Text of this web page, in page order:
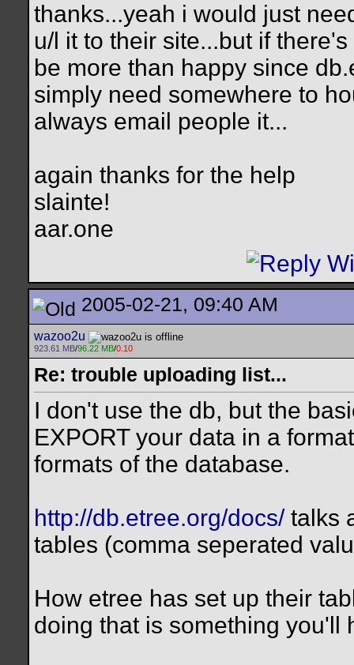
thanks...yeah i would just
u/l it to their site...but if
be more than happy since
simply need somewhere to
always email people it...
again thanks for the help
slainte!
aar.one
2005-02-21, 09:40 AM
wazoo2u
923.61 MB/96.22 MB/0.10
Re: trouble uploading list...
I don't use the db, but the
EXPORT your data in a
formats of the database.
http://db.etree.org/docs/talks
tables (comma seperated
How etree has set up their
doing that is something you'll